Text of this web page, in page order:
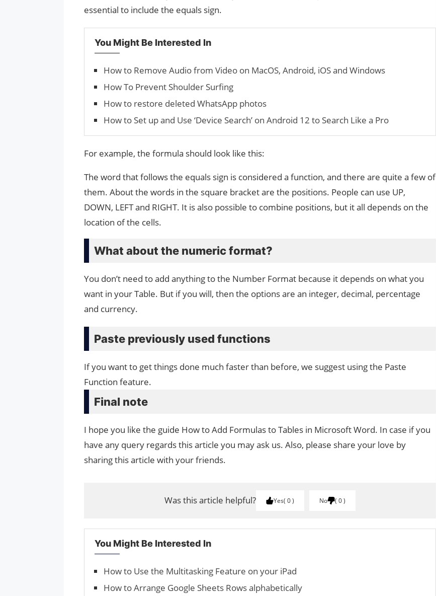
essential to include the equals sign.
You Might Be Interested In
How to Remove Audio from Video on MacOS, Android, iOS and Windows
How To Prevent Shoulder Surfing
How to restore deleted WhatsApp photos
How to Set up and Use ‘Device Search’ on Android 12 to Search Like a Pro
For example, the formula should look like this:
The word that follows the equals sign is considered a function, and there are quite a few of
them. About the words in the square bracket are the positions. People can use UP,
DOWN, LEFT and RIGHT. It is also possible to combine positions, but it all depends on the
location of the cells.
What about the numeric format?
You don’t need to add anything to the Number Format because it depends on what you
want in your Table. But if you will, then the options are an integer, decimal, percentage
and currency.
Paste previously used functions
If you want to get things done much faster than before, we suggest using the Paste
Function feature.
Final note
I hope you like the guide How to Add Formulas to Tables in Microsoft Word. In case if you
have any query regards this article you may ask us. Also, please share your love by
sharing this article with your friends.
Was this article helpful? Yes 0 No 0
You Might Be Interested In
How to Use the Multitasking Feature on your iPad
How to Arrange Google Sheets Rows alphabetically